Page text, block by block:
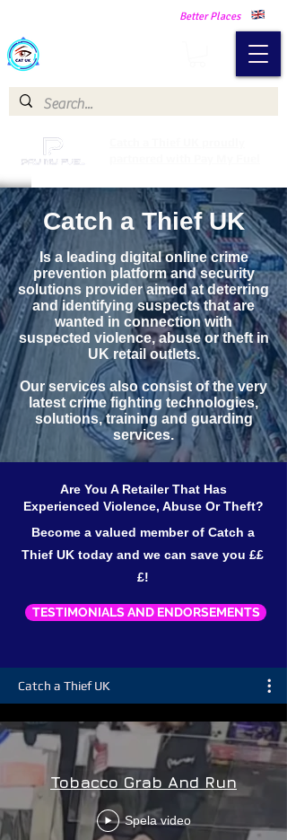
Better Places
Catch a Thief UK
Is a leading digital online crime
prevention platform and security
solutions provider aimed at deterring
and identifying suspects that are
wanted in connection with
suspected violence, abuse or theft in
UK retail outlets.
Our services also consist of the very
latest crime fighting technologies,
solutions, training and guarding
services.
Are You A Retailer That Has
Experienced Violence, Abuse Or Theft?
Become a valued member of Catch a
Thief UK today and we can save you ££
£!
TESTIMONIALS AND ENDORSEMENTS
Catch a Thief UK
Tobacco Grab And Run
Spela video